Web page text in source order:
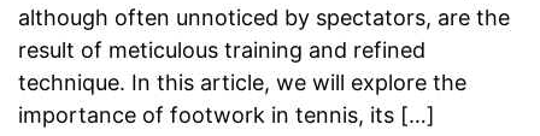
although often unnoticed by spectators, are the
result of meticulous training and refined
technique. In this article, we will explore the
importance of footwork in tennis, its […]